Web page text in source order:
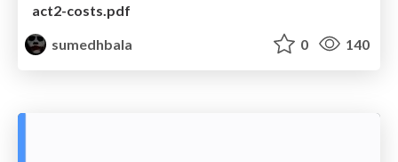
act2-costs.pdf
sumedhbala
0 140